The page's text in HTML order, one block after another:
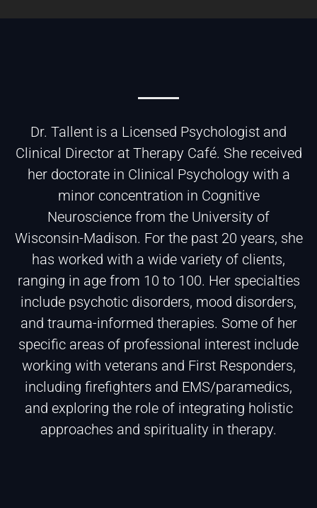
Dr. Tallent is a Licensed Psychologist and
Clinical Director at Therapy Café. She received
her doctorate in Clinical Psychology with a
minor concentration in Cognitive
Neuroscience from the University of
Wisconsin-Madison. For the past 20 years, she
has worked with a wide variety of clients,
ranging in age from 10 to 100. Her specialties
include psychotic disorders, mood disorders,
and trauma-informed therapies. Some of her
specific areas of professional interest include
working with veterans and First Responders,
including firefighters and EMS/paramedics,
and exploring the role of integrating holistic
approaches and spirituality in therapy.